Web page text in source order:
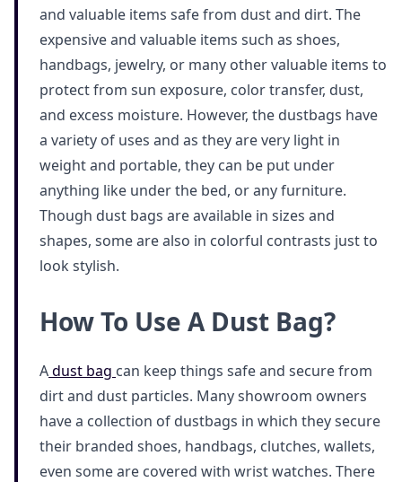
and valuable items safe from dust and dirt. The
expensive and valuable items such as shoes,
handbags, jewelry, or many other valuable items to
protect from sun exposure, color transfer, dust,
and excess moisture. However, the dustbags have
a variety of uses and as they are very light in
weight and portable, they can be put under
anything like under the bed, or any furniture.
Though dust bags are available in sizes and
shapes, some are also in colorful contrasts just to
look stylish.
How To Use A Dust Bag?
Adust bag can keep things safe and secure from
dirt and dust particles. Many showroom owners
have a collection of dustbags in which they secure
their branded shoes, handbags, clutches, wallets,
even some are covered with wrist watches. There